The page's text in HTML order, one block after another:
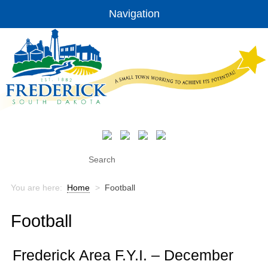
Navigation
You are here: Home > Football
Football
Frederick Area F.Y.I. – December